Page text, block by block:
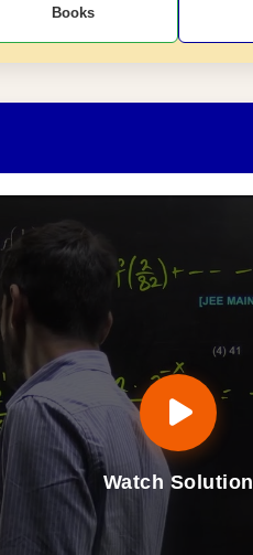
Books
Watch Solution